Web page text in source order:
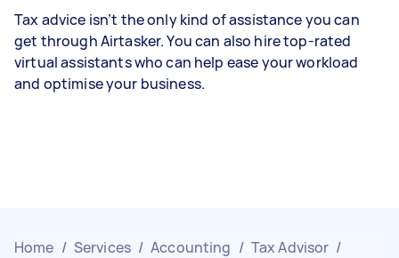
Tax advice isn’t the only kind of assistance you can
get through Airtasker. You can also hire top-rated
virtual assistants who can help ease your workload
and optimise your business.
Home / Services / Accounting / Tax Advisor /